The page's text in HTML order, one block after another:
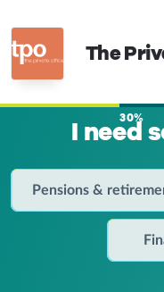
The
30%
I need
Pensions &